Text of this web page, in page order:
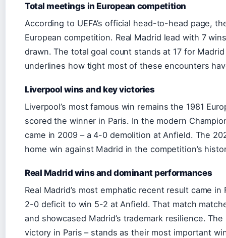
Total meetings in European competition
According to UEFA’s official head-to-head page,
European competition. Real Madrid lead with 7
drawn. The total goal count stands at 17 for
underlines how tight most of these encounters
Liverpool wins and key victories
Liverpool’s most famous win remains the 1981
scored the winner in Paris. In the modern
came in 2009 – a 4-0 demolition at Anfield. The
home win against Madrid in the competition’s
Real Madrid wins and dominant performances
Real Madrid’s most emphatic recent result came
2-0 deficit to win 5-2 at Anfield. That match
and showcased Madrid’s trademark resilience.
victory in Paris – stands as their most important